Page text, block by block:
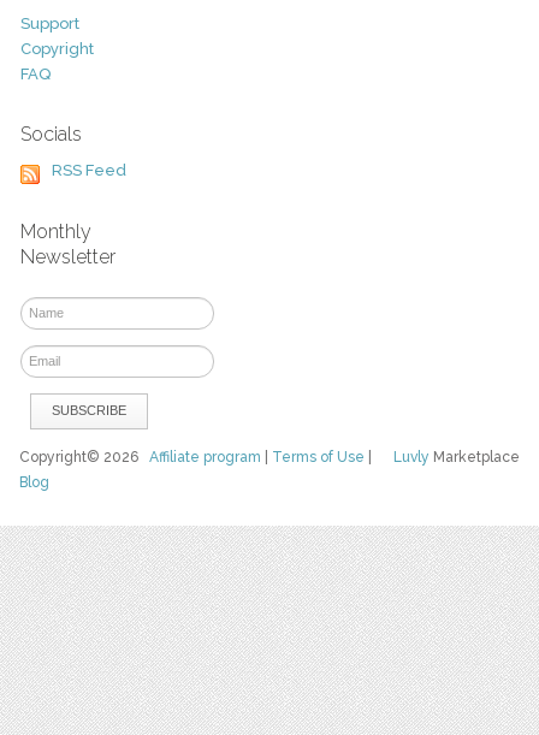
Support
Copyright
FAQ
Socials
RSS Feed
Monthly
Newsletter
Luvly Marketplace
Copyright© 2026Affiliate program Terms of Use
Blog